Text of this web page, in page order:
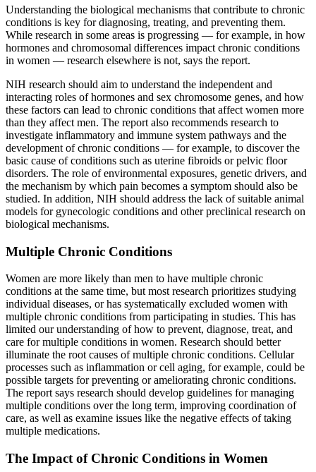
Understanding the biological mechanisms that contribute to chronic
conditions is key for diagnosing, treating, and preventing them.
While research in some areas is progressing — for example, in how
hormones and chromosomal differences impact chronic conditions
in women — research elsewhere is not, says the report.
NIH research should aim to understand the independent and
interacting roles of hormones and sex chromosome genes, and how
these factors can lead to chronic conditions that affect women more
than they affect men. The report also recommends research to
investigate inflammatory and immune system pathways and the
development of chronic conditions — for example, to discover the
basic cause of conditions such as uterine fibroids or pelvic floor
disorders. The role of environmental exposures, genetic drivers, and
the mechanism by which pain becomes a symptom should also be
studied. In addition, NIH should address the lack of suitable animal
models for gynecologic conditions and other preclinical research on
biological mechanisms.
Multiple Chronic Conditions
Women are more likely than men to have multiple chronic
conditions at the same time, but most research prioritizes studying
individual diseases, or has systematically excluded women with
multiple chronic conditions from participating in studies. This has
limited our understanding of how to prevent, diagnose, treat, and
care for multiple conditions in women. Research should better
illuminate the root causes of multiple chronic conditions. Cellular
processes such as inflammation or cell aging, for example, could be
possible targets for preventing or ameliorating chronic conditions.
The report says research should develop guidelines for managing
multiple conditions over the long term, improving coordination of
care, as well as examine issues like the negative effects of taking
multiple medications.
The Impact of Chronic Conditions in Women